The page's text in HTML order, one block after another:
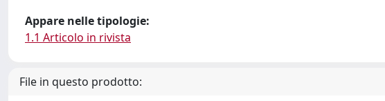
Appare nelle tipologie:
1.1 Articolo in rivista
File in questo prodotto: